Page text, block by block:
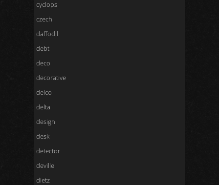
cyclops
czech
daffodil
debt
deco
decorative
delco
delta
design
desk
detector
deville
dietz